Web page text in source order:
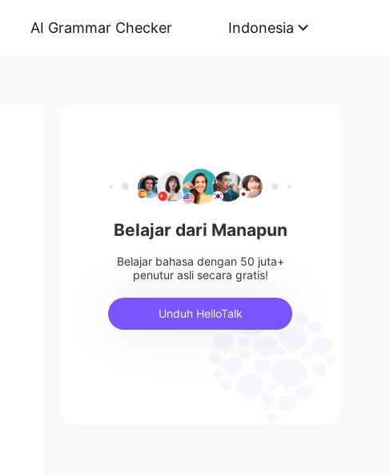
AI Grammar Checker Indonesia
Belajar dari Manapun
Belajar bahasa dengan 50 juta+
penutur asli secara gratis!
Unduh HelloTalk